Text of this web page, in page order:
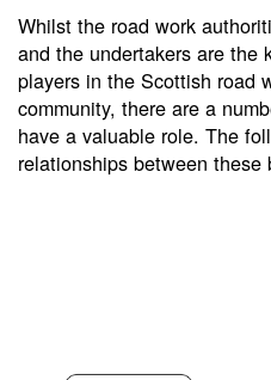
Whilst the road work
and the undertakers are the
players in the Scottish road
community, there are a
have a valuable role. The
relationships between these